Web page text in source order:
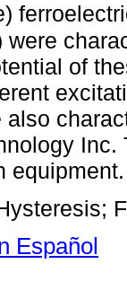
were
of
equipment.
Español